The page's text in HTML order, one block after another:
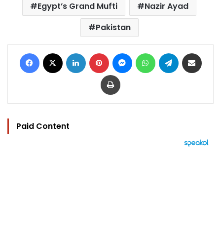
Egypt’s Grand Mufti
Nazir Ayad
Pakistan
Facebook LinkedIn Pinterest MessengerWhatsAppTelegram
Print
Paid Content